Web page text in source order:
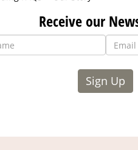
Receive our
Sign Up